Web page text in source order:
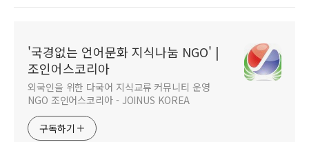
'국경없는 언어문화 지식나눔 NGO' |
조인어스코리아
외국인을 위한 다국어 지식교류 커뮤니티 운영
NGO 조인어스코리아 - JOINUS KOREA
구독하기